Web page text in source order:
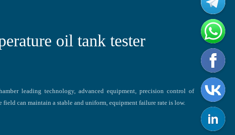
oil tank tester
leading technology, advanced equipment, precision control of
field can maintain a stable and uniform, equipment failure rate is low.